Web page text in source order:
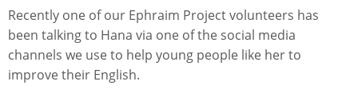
Recently one of our Ephraim Project volunteers has
been talking to Hana via one of the social media
channels we use to help young people like her to
improve their English.